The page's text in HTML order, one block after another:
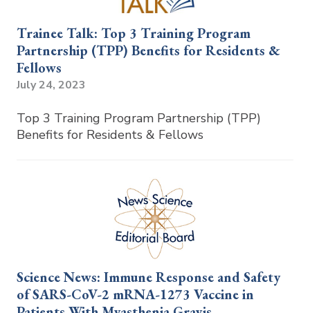
Trainee Talk: Top 3 Training Program
Partnership (TPP) Benefits for Residents &
Fellows
July 24, 2023
Top 3 Training Program Partnership (TPP)
Benefits for Residents & Fellows
Science News: Immune Response and Safety
of SARS-CoV-2 mRNA-1273 Vaccine in